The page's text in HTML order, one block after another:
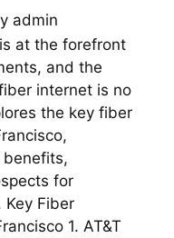
admin
at the forefront
and the
internet is no
the key fiber
benefits,
for
Fiber
1. AT&T